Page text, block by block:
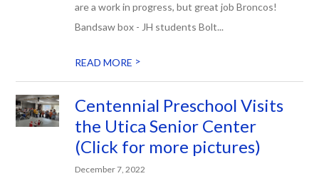
are a work in progress, but great job Broncos!
Bandsaw box - JH students Bolt...
READ MORE >
Centennial Preschool Visits
the Utica Senior Center
(Click for more pictures)
December 7, 2022